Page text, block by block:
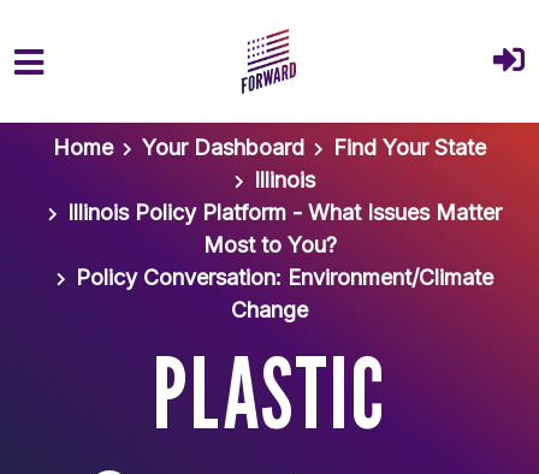
Skip to main content
Home
Your Dashboard
Find Your State
Illinois
Illinois Policy Platform - What Issues Matter
Most to You?
Policy Conversation: Environment/Climate
Change
PLASTIC